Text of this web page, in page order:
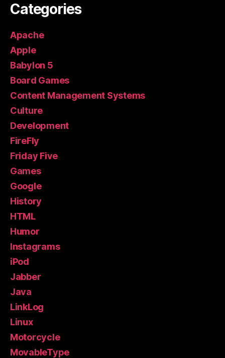
Categories
Apache
Apple
Babylon 5
Board Games
Content Management Systems
Culture
Development
FireFly
Friday Five
Games
Google
History
HTML
Humor
Instagrams
iPod
Jabber
Java
LinkLog
Linux
Motorcycle
MovableType